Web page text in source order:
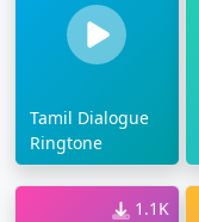
Tamil Dialogue
Ringtone
1.1K